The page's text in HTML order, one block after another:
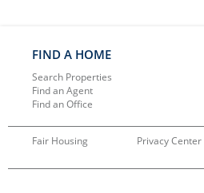
FIND A HOME
Search Properties
Find an Agent
Find an Office
Fair Housing Privacy Center